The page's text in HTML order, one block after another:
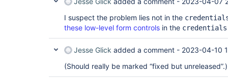
I suspect the problem lies not in the
these low-level form controls in the credentials
Jesse Glick added a comment - 2023-04-10
(Should really be marked “fixed but unreleased”.)